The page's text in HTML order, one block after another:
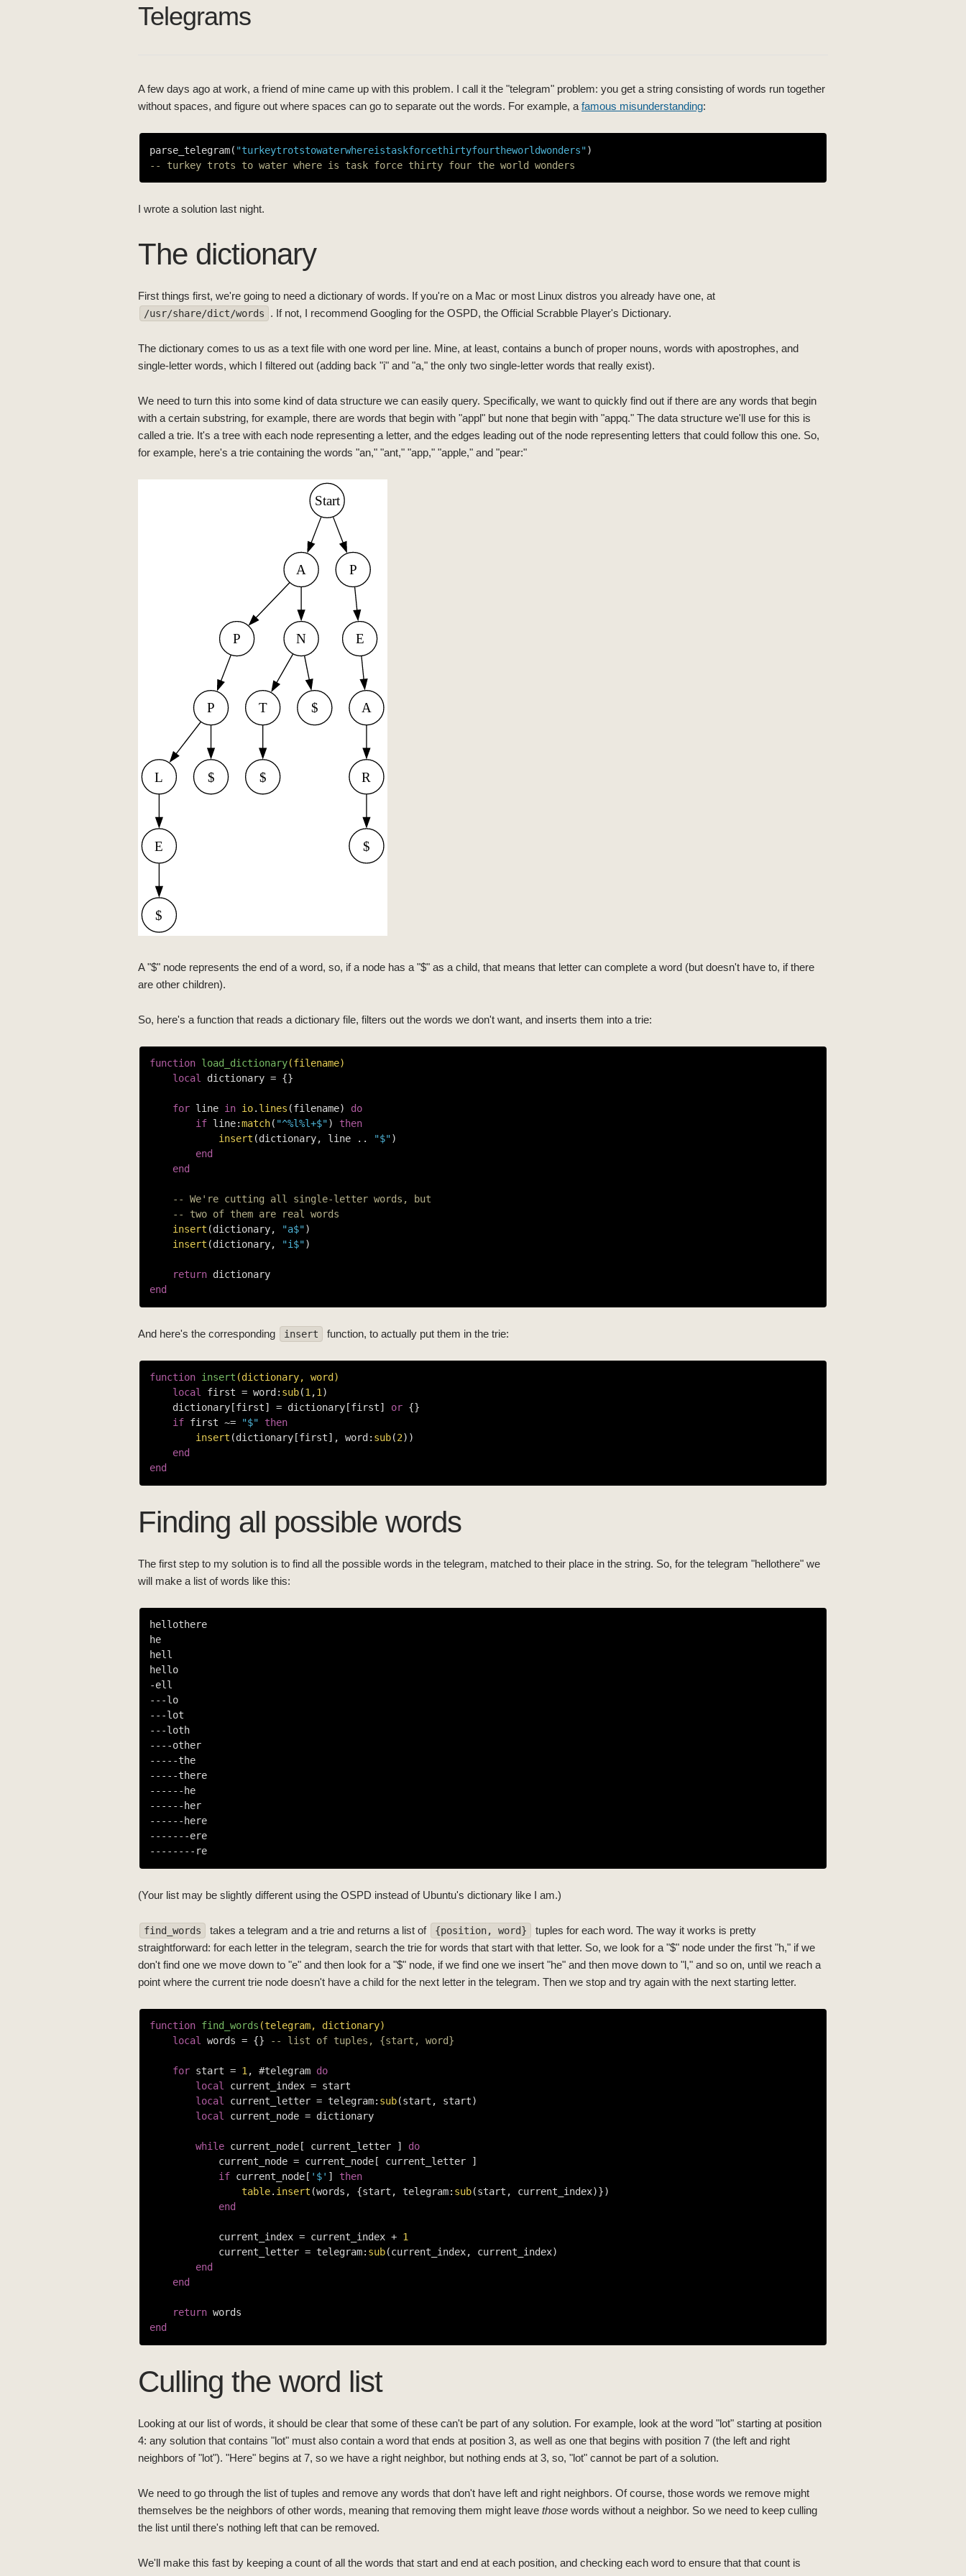
Telegrams
A few days ago at work, a friend of mine came up with this problem. I call it the "telegram" problem: you get a string consisting of words run together
without spaces, and figure out where spaces can go to separate out the words. For example, a famous misunderstanding:
parse_telegram( "turkeytrotstowaterwhereistaskforcethirtyfourtheworldwonders"
-- turkey trots to water where is task force thirty four the world wonders
I wrote a solution last night.
The dictionary
First things first, we're going to need a dictionary of words. If you're on a Mac or most Linux distros you already have one, at
/usr/share/dict/words . If not, I recommend Googling for the OSPD, the Official Scrabble Player's Dictionary.
The dictionary comes to us as a text file with one word per line. Mine, at least, contains a bunch of proper nouns, words with apostrophes, and
single-letter words, which I filtered out (adding back "i" and "a," the only two single-letter words that really exist).
We need to turn this into some kind of data structure we can easily query. Specifically, we want to quickly find out if there are any words that begin
with a certain substring, for example, there are words that begin with "appl" but none that begin with "appq." The data structure we'll use for this is
called a trie. It's a tree with each node representing a letter, and the edges leading out of the node representing letters that could follow this one. So,
for example, here's a trie containing the words "an," "ant," "app," "apple," and "pear:"
A "$" node represents the end of a word, so, if a node has a "$" as a child, that means that letter can complete a word (but doesn't have to, if there
are other children).
So, here's a function that reads a dictionary file, filters out the words we don't want, and inserts them into a trie:
function load_dictionary(filename)
local
dictionary = {}
for line in io. lines (filename) do
if line:match( "^%l%l+$") then
insert (dictionary, line .. "$")
end
end
-- We're cutting all single-letter words, but
-- two of them are real words
insert (dictionary, "a$")
insert (dictionary, "i$")
return
dictionary
end
And here's the corresponding insert function, to actually put them in the trie:
function insert (dictionary, word)
local
first = word: sub(1 ,1 )
    dictionary[first] = dictionary[first]
or {}
if first ~= "$"
then
insert (dictionary[first], word: sub(2))
end
end
Finding all possible words
The first step to my solution is to find all the possible words in the telegram, matched to their place in the string. So, for the telegram "hellothere" we
will make a list of words like this:
hellothere
he
hell
hello
-ell
- --lo
- --lot
- --loth
-- --other
--- --the
--- --there
---- --he
---- --her
---- --here
----- --ere
------ --re
(Your list may be slightly different using the OSPD instead of Ubuntu's dictionary like I am.)
find_words takes a telegram and a trie and returns a list of {position, word}
tuples for each word. The way it works is pretty
straightforward: for each letter in the telegram, search the trie for words that start with that letter. So, we look for a "$" node under the first "h," if we
don't find one we move down to "e" and then look for a "$" node, if we find one we insert "he" and then move down to "l," and so on, until we reach a
point where the current trie node doesn't have a child for the next letter in the telegram. Then we stop and try again with the next starting letter.
function find_words (telegram, dictionary)
local
words = {} -- list of tuples, {start, word}
for start = 1 , #telegram do
local
current_index = start
local
current_letter = telegram: sub(start, start)
local
current_node = dictionary
while current_node[ current_letter ] do
            current_node = current_node[ current_letter ]
if current_node[ '$' ] then
table. insert (words, {start, telegram: sub(start, current_index)})
end
            current_index = current_index +
1
            current_letter = telegram:
sub(current_index, current_index)
end
end
return
end
Culling the word list
Looking at our list of words, it should be clear that some of these can't be part of any solution. For example, look at the word "lot" starting at position
4: any solution that contains "lot" must also contain a word that ends at position 3, as well as one that begins with position 7 (the left and right
neighbors of "lot"). "Here" begins at 7, so we have a right neighbor, but nothing ends at 3, so, "lot" cannot be part of a solution.
We need to go through the list of tuples and remove any words that don't have left and right neighbors. Of course, those words we remove might
themselves be the neighbors of other words, meaning that removing them might leave those words without a neighbor. So we need to keep culling
the list until there's nothing left that can be removed.
We'll make this fast by keeping a count of all the words that start and end at each position, and checking each word to ensure that that count is